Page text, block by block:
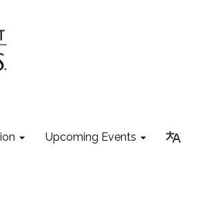
Upcoming Events